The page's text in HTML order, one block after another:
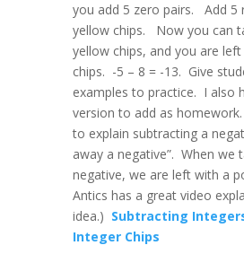
you add 5 zero pairs. Add 5
yellow chips. Now you can
yellow chips, and you are
chips. -5 – 8 = -13. Give
examples to practice. I also
version to add as
to explain subtracting a
away a negative”. When we
negative, we are left with a
Antics has a great video
idea.) Subtracting
Integer Chips